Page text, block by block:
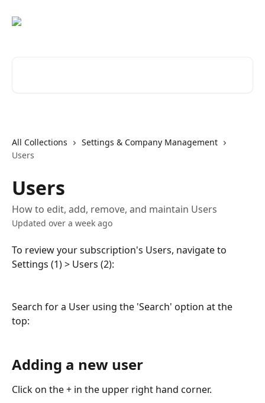
All Collections
Settings & Company Management
Users
Users
How to edit, add, remove, and maintain Users
Updated over a week ago
To review your subscription's Users, navigate to
Settings (1) > Users (2):
Search for a User using the 'Search' option at the
top:
Adding a new user
Click on the + in the upper right hand corner.